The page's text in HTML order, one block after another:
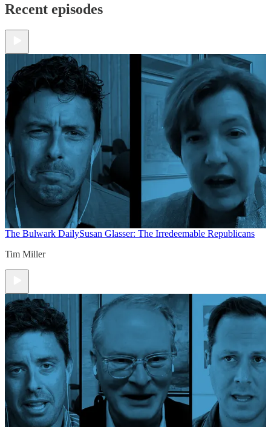
Recent episodes
The Bulwark DailySusan Glasser: The Irredeemable Republicans
Tim Miller